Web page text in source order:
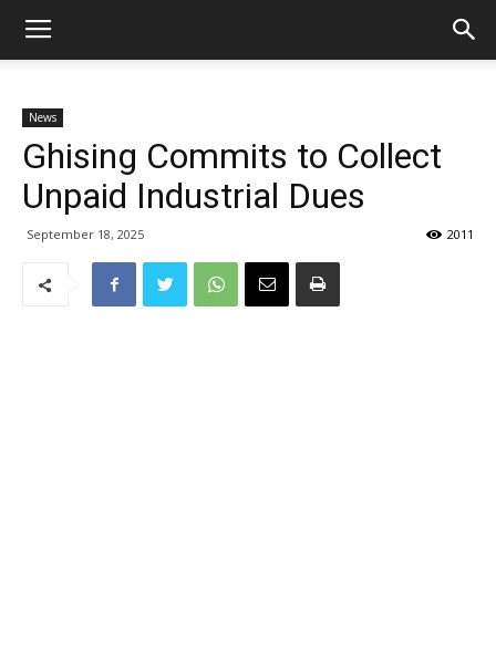
News
Ghising Commits to Collect
Unpaid Industrial Dues
September 18, 2025 2011